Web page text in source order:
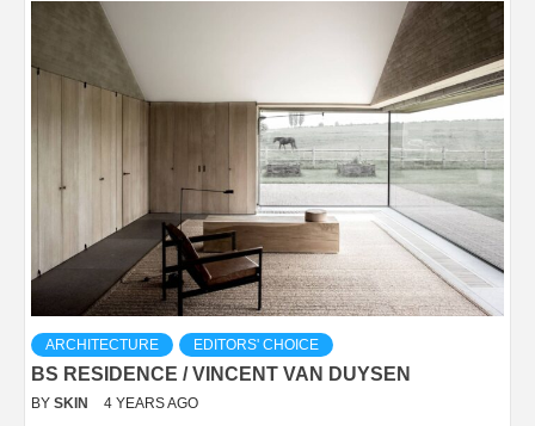
ARCHITECTURE EDITORS' CHOICE
BS RESIDENCE / VINCENT VAN DUYSEN
BY SKIN 4 YEARS AGO